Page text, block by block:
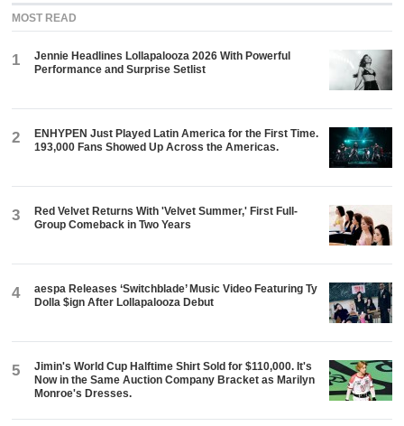
MOST READ
1
Jennie Headlines Lollapalooza 2026 With Powerful
Performance and Surprise Setlist
2
ENHYPEN Just Played Latin America for the First Time.
193,000 Fans Showed Up Across the Americas.
3
Red Velvet Returns With 'Velvet Summer,' First Full-
Group Comeback in Two Years
4
aespa Releases ‘Switchblade’ Music Video Featuring Ty
Dolla $ign After Lollapalooza Debut
5
Jimin's World Cup Halftime Shirt Sold for $110,000. It's
Now in the Same Auction Company Bracket as Marilyn
Monroe's Dresses.